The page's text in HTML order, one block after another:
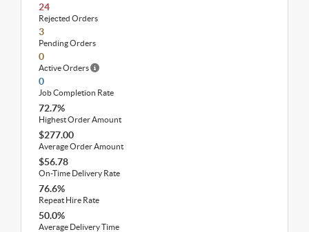
24
Rejected Orders
3
Pending Orders
0
Active Orders
0
Job Completion Rate
72.7%
Highest Order Amount
$277.00
Average Order Amount
$56.78
On-Time Delivery Rate
76.6%
Repeat Hire Rate
50.0%
Average Delivery Time